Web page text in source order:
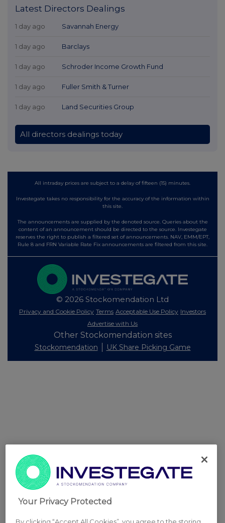
Latest Directors Dealings
1 day ago Savannah Energy
1 day ago Barclays
1 day ago Schroder Income Growth Fund
1 day ago Fuller Smith & Turner
1 day ago Land Securities Group
All directors dealings today
All intraday prices are subject to a delay of fifteen (15) minutes.
Investegate takes no responsibility for the accuracy of the information within
this site.
The announcements are supplied by the denoted source. Queries about the
content of an announcement should be directed to the source. Investegate
reserves the right to publish a filtered set of announcements. NAV, EMM/EPT,
Rule 8 and FRN Variable Rate Fix announcements are filtered from this site.
© 2026 Stockomendation Ltd
Privacy and Cookie Policy Terms Acceptable Use Policy Investors
Advertise with Us
Other Stockomendation sites
Stockomendation UK Share Picking Game
Your Privacy Protected